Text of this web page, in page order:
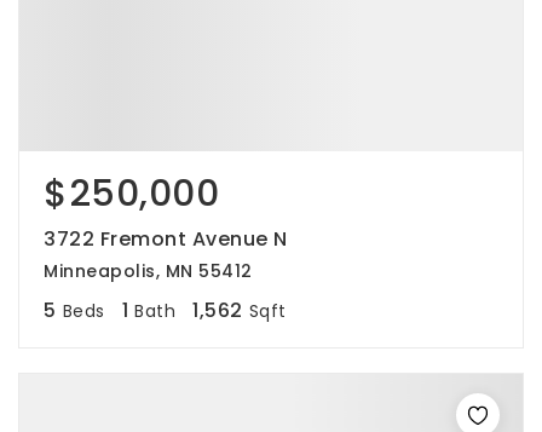
$250,000
3722 Fremont Avenue N
Minneapolis, MN 55412
5 Beds 1 Bath 1,562 Sqft